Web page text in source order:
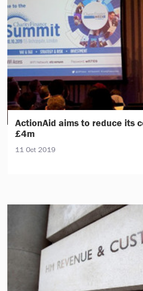
ActionAid aims to reduce its
£4m
11 Oct 2019